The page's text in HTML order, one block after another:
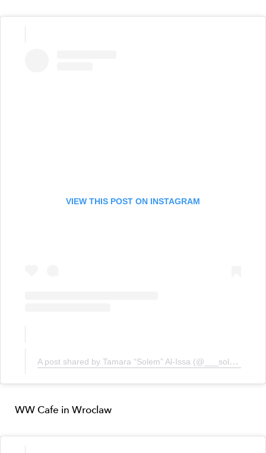
VIEW THIS POST ON INSTAGRAM
A post shared by Tamara “Solem” Al-Issa (@___solem)
WW Cafe in Wroclaw